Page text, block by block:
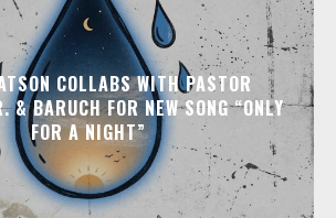
COLLABS WITH PASTOR
& BARUCH FOR NEW SONG “ONLY
FOR A NIGHT”